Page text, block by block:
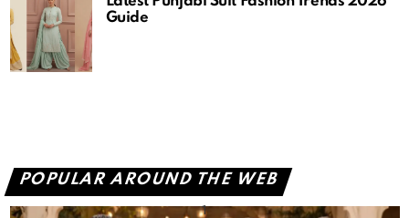
Guide
POPULAR AROUND THE WEB